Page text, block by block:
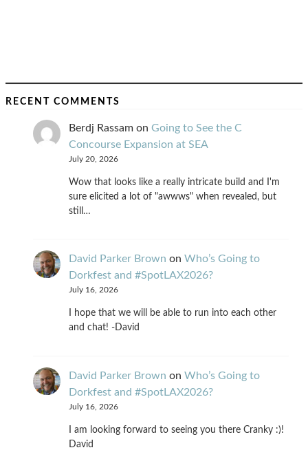
RECENT COMMENTS
Berdj Rassam on Going to See the C
Concourse Expansion at SEA
July 20, 2026
Wow that looks like a really intricate build and I'm
sure elicited a lot of "awwws" when revealed, but
still…
David Parker Brown on Who’s Going to
Dorkfest and #SpotLAX2026?
July 16, 2026
I hope that we will be able to run into each other
and chat! -David
David Parker Brown on Who’s Going to
Dorkfest and #SpotLAX2026?
July 16, 2026
I am looking forward to seeing you there Cranky :)!
David